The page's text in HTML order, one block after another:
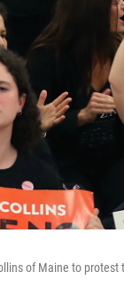
of Maine to